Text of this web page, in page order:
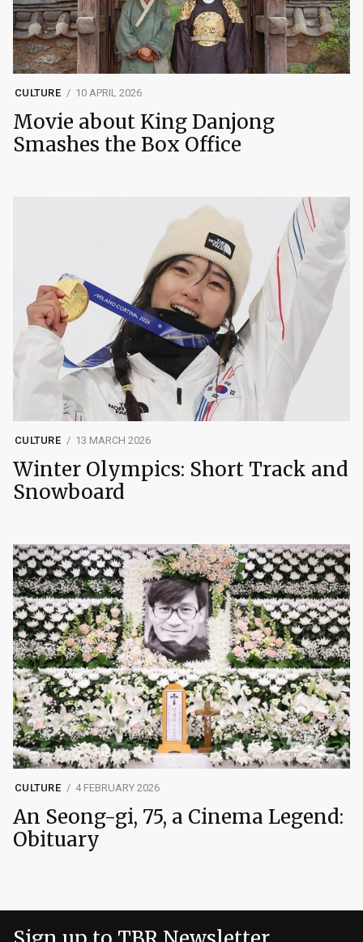
CULTURE 10 APRIL 2026
Movie about King Danjong
Smashes the Box Office
CULTURE 13 MARCH 2026
Winter Olympics: Short Track and
Snowboard
CULTURE 4 FEBRUARY 2026
An Seong-gi, 75, a Cinema Legend:
Obituary